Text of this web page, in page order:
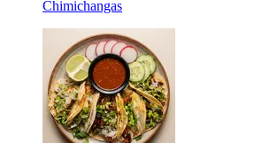
Chimichangas